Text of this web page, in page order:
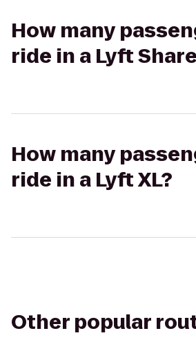
How many
ride in a Lyft
How many
ride in a Lyft XL?
Other popular